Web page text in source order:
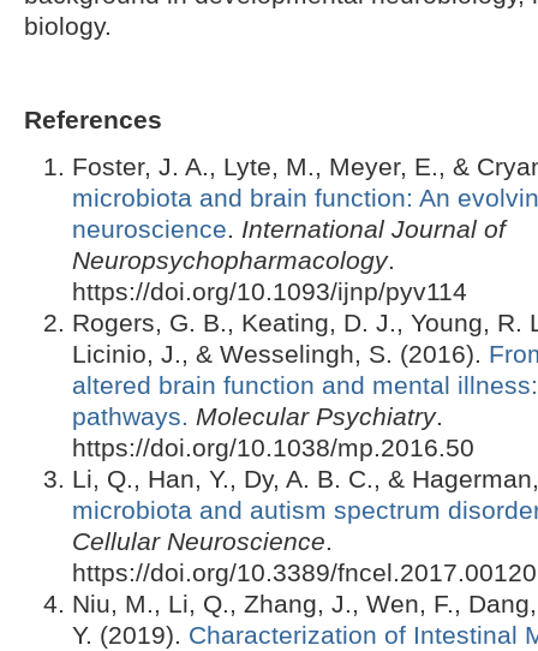
biology.
References
Foster, J. A., Lyte, M., Meyer, E., &
microbiota and brain function: An
neuroscience. International Journal of
Neuropsychopharmacology.
https://doi.org/10.1093/ijnp/pyv114
Rogers, G. B., Keating, D. J., Young, R.
Licinio, J., & Wesselingh, S. (2016).
altered brain function and mental
pathways. Molecular Psychiatry.
https://doi.org/10.1038/mp.2016.50
Li, Q., Han, Y., Dy, A. B. C., &
microbiota and autism spectrum
Cellular Neuroscience.
https://doi.org/10.3389/fncel.2017.00120
Niu, M., Li, Q., Zhang, J., Wen, F.,
Y. (2019). Characterization of Intestinal